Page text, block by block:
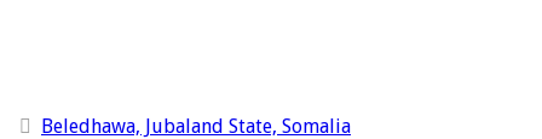
Beledhawa, Jubaland State, Somalia